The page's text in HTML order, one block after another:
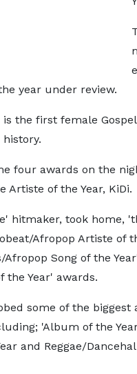
year under review.
is the first female
history.
four awards on the
Artiste of the Year, KiDi.
hitmaker, took home,
Afropop Artiste of
Afropop Song of the
the Year' awards.
some of the biggest
'Album of the
and Reggae/